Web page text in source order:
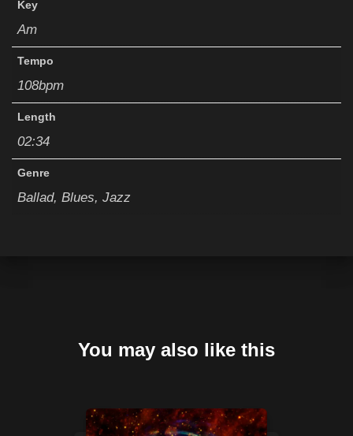
Key
Am
Tempo
108bpm
Length
02:34
Genre
Ballad, Blues, Jazz
You may also like this